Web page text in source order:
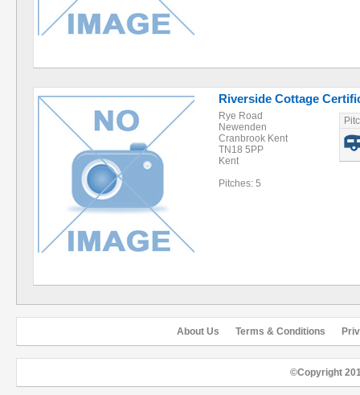
Riverside Cottage
Rye Road
Newenden
Cranbrook Kent
TN18 5PP
Kent
Pitches: 5
About Us Terms & Conditions
©Copyright